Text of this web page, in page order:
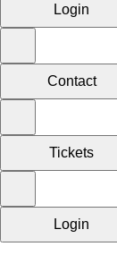
Login
Contact
Tickets
Login